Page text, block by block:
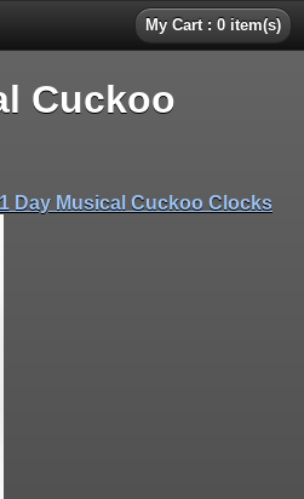
My Cart : 0 item(s)
Cuckoo
1 Day Musical Cuckoo Clocks